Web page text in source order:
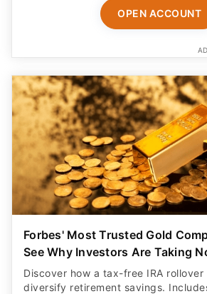
OPEN ACCOUNT
Forbes' Most Trusted Gold
See Why Investors Are Taking
Discover how a tax-free IRA rollover
diversify retirement savings.